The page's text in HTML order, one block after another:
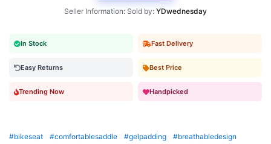
Seller Information: Sold by: YDwednesday
In Stock Fast Delivery
Easy Returns Best Price
Trending Now Handpicked
#bikeseat #comfortablesaddle #gelpadding
#breathabledesign